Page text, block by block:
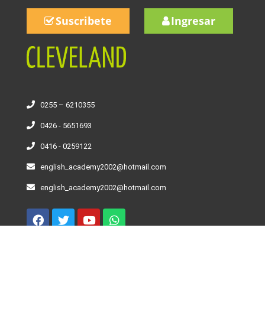
Suscribete Ingresar
0255 – 6210355
0426 - 5651693
0416 - 0259122
english_academy2002@hotmail.com
english_academy2002@hotmail.com